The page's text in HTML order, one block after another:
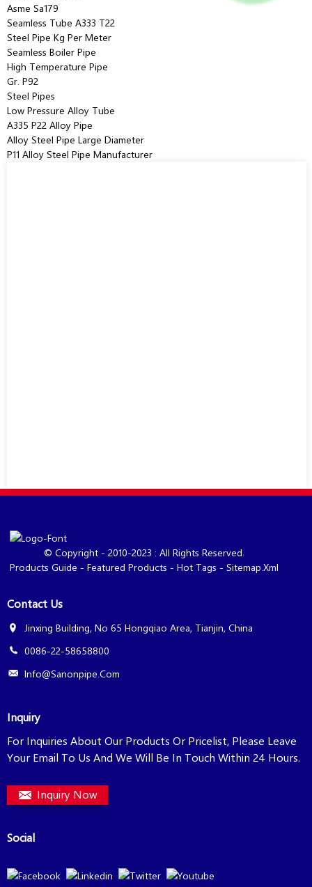
Asme Sa179
Seamless Tube A333 T22
Steel Pipe Kg Per Meter
Seamless Boiler Pipe
High Temperature Pipe
Gr. P92
Steel Pipes
Low Pressure Alloy Tube
A335 P22 Alloy Pipe
Alloy Steel Pipe Large Diameter
P11 Alloy Steel Pipe Manufacturer
© Copyright - 2010-2023 : All Rights Reserved.
Products Guide - Featured Products - Hot Tags - Sitemap.xml
Contact Us
Jinxing Building, No 65 Hongqiao Area, Tianjin, China
0086-22-58658800
Info@sanonpipe.com
Inquiry
For Inquiries About Our Products Or Pricelist, Please Leave
Your Email To Us And We Will Be In Touch Within 24 Hours.
Inquiry Now
Social